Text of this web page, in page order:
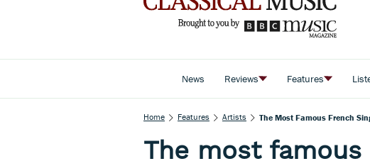
News Reviews Features
Home Features Artists The Most Famous French
The most